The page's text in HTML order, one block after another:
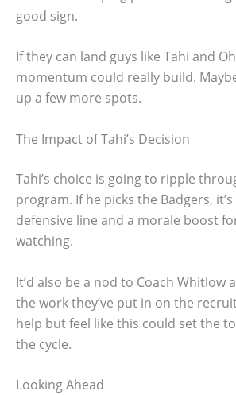
good sign.
If they can land guys like Tahi and
momentum could really build.
up a few more spots.
The Impact of Tahi’s Decision
Tahi’s choice is going to ripple
program. If he picks the Badgers,
defensive line and a morale boost
watching.
It’d also be a nod to Coach Whitlow
the work they’ve put in on the
help but feel like this could set the
the cycle.
Looking Ahead